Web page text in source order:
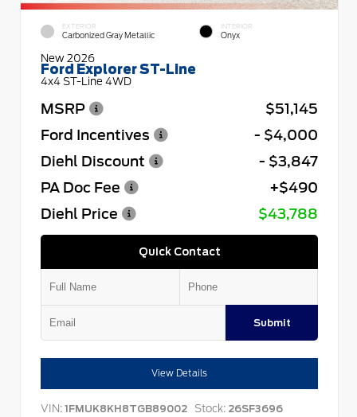
EXTERIOR
Carbonized Gray Metallic
INTERIOR
Onyx
New 2026
Ford Explorer ST-Line
4x4 ST-Line 4WD
MSRP
$51,145
Ford Incentives
- $4,000
Diehl Discount
- $3,847
PA Doc Fee
+$490
Diehl Price
$43,788
Quick Contact
Submit
View Details
VIN: 1FMUK8KH8TGB89002 Stock: 26SF3696